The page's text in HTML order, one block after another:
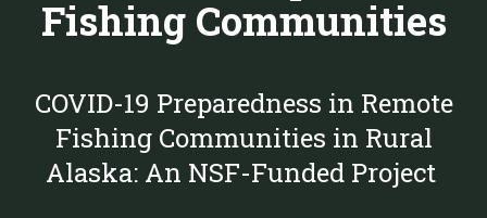
Fishing Communities
COVID-19 Preparedness in Remote
Fishing Communities in Rural
Alaska: An NSF-Funded Project